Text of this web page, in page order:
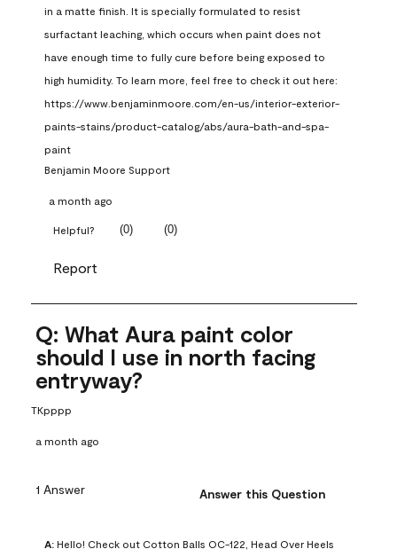
in a matte finish. It is specially formulated to resist
surfactant leaching, which occurs when paint does not
have enough time to fully cure before being exposed to
high humidity. To learn more, feel free to check it out here:
https://www.benjaminmoore.com/en-us/interior-exterior-
paints-stains/product-catalog/abs/aura-bath-and-spa-
paint
Benjamin Moore Support
a month ago
Helpful? (0) (0)
Report
Q: What Aura paint color
should I use in north facing
entryway?
TKpppp
a month ago
1 Answer Answer this Question
A: Hello! Check out Cotton Balls OC-122, Head Over Heels